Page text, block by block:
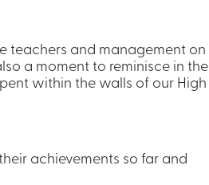
teachers and management on
a moment to reminisce in the
within the walls of our High
achievements so far and